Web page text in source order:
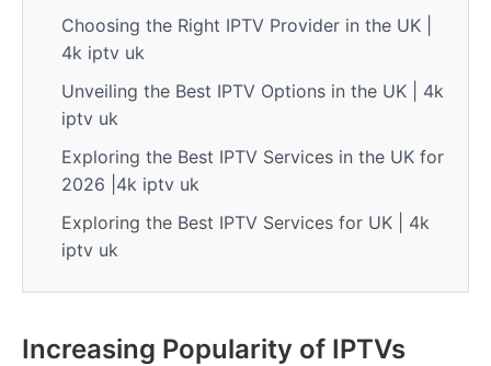
Choosing the Right IPTV Provider in the UK |
4k iptv uk
Unveiling the Best IPTV Options in the UK | 4k
iptv uk
Exploring the Best IPTV Services in the UK for
2026 |4k iptv uk
Exploring the Best IPTV Services for UK | 4k
iptv uk
Increasing Popularity of IPTVs